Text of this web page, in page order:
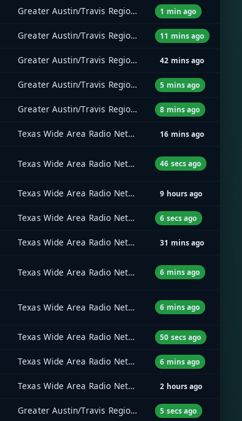
Greater Austin/Travis Regional Radio System (GATRRS) 1 min ago
Greater Austin/Travis Regional Radio System (GATRRS) 11 mins ago
Greater Austin/Travis Regional Radio System (GATRRS) 42 mins ago
Greater Austin/Travis Regional Radio System (GATRRS) 5 mins ago
Greater Austin/Travis Regional Radio System (GATRRS) 8 mins ago
Texas Wide Area Radio Network (TxWARN) 16 mins ago
Texas Wide Area Radio Network (TxWARN) 46 secs ago
Texas Wide Area Radio Network (TxWARN) 9 hours ago
Texas Wide Area Radio Network (TxWARN) 6 secs ago
Texas Wide Area Radio Network (TxWARN) 31 mins ago
Texas Wide Area Radio Network (TxWARN) 6 mins ago
Texas Wide Area Radio Network (TxWARN) 6 mins ago
Texas Wide Area Radio Network (TxWARN) 50 secs ago
Texas Wide Area Radio Network (TxWARN) 6 mins ago
Texas Wide Area Radio Network (TxWARN) 2 hours ago
Greater Austin/Travis Regional Radio System (GATRRS) 5 secs ago